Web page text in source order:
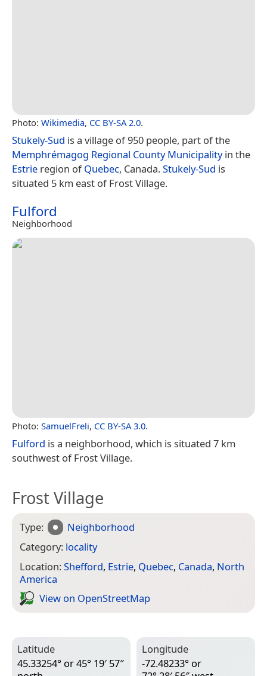
Photo: Wikimedia, CC BY-SA 2.0.
Stukely-Sud is a village of 950 people, part of the
Memphrémagog Regional County Municipalityin the
Estrie region ofQuebec, Canada.Stukely-Sud is
situated 5 km east of Frost Village.
Fulford
Neighborhood
Photo: SamuelFreli, CC BY-SA 3.0.
Fulford is a neighborhood, which is situated 7 km
southwest of Frost Village.
Frost Village
Type:
Neighborhood
Category: locality
Location:Shefford, Estrie, Quebec, Canada, North
America
View on Open­Street­Map
Latitude
45.33254° or 45° 19′ 57″
Longitude
-72.48233° or